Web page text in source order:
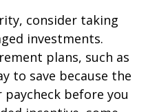
consider taking
investments.
plans, such as
to save because the
before you